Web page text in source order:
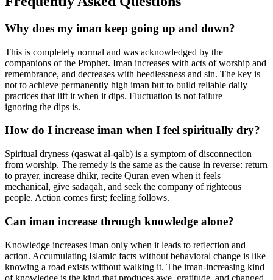
Why does my iman keep going up and down?
This is completely normal and was acknowledged by the
companions of the Prophet. Iman increases with acts of worship and
remembrance, and decreases with heedlessness and sin. The key is
not to achieve permanently high iman but to build reliable daily
practices that lift it when it dips. Fluctuation is not failure —
ignoring the dips is.
How do I increase iman when I feel spiritually dry?
Spiritual dryness (qaswat al-qalb) is a symptom of disconnection
from worship. The remedy is the same as the cause in reverse: return
to prayer, increase dhikr, recite Quran even when it feels
mechanical, give sadaqah, and seek the company of righteous
people. Action comes first; feeling follows.
Can iman increase through knowledge alone?
Knowledge increases iman only when it leads to reflection and
action. Accumulating Islamic facts without behavioral change is like
knowing a road exists without walking it. The iman-increasing kind
of knowledge is the kind that produces awe, gratitude, and changed